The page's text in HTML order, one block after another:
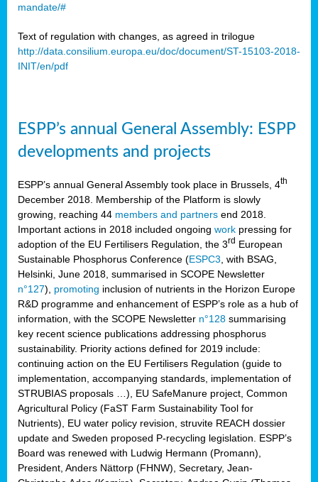
mandate/#
Text of regulation with changes, as agreed in trilogue
http://data.consilium.europa.eu/doc/document/ST-15103-2018-
INIT/en/pdf
ESPP’s annual General Assembly: ESPP
developments and projects
ESPP’s annual General Assembly took place in Brussels, 4th
December 2018. Membership of the Platform is slowly
growing, reaching 44 members and partners end 2018.
Important actions in 2018 included ongoing work pressing for
adoption of the EU Fertilisers Regulation, the 3rd European
Sustainable Phosphorus Conference (ESPC3 , with BSAG,
Helsinki, June 2018, summarised in SCOPE Newsletter
n°127), promoting inclusion of nutrients in the Horizon Europe
R&D programme and enhancement of ESPP’s role as a hub of
information, with the SCOPE Newsletter n°128 summarising
key recent science publications addressing phosphorus
sustainability. Priority actions defined for 2019 include:
continuing action on the EU Fertilisers Regulation (guide to
implementation, accompanying standards, implementation of
STRUBIAS proposals …), EU SafeManure project, Common
Agricultural Policy (FaST Farm Sustainability Tool for
Nutrients), EU water policy revision, struvite REACH dossier
update and Sweden proposed P-recycling legislation. ESPP’s
Board was renewed with Ludwig Hermann (Promann),
President, Anders Nättorp (FHNW), Secretary, Jean-